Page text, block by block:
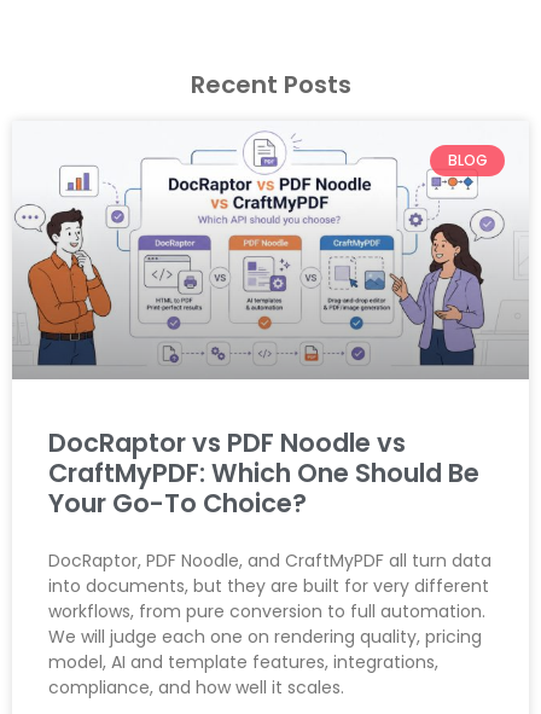
Recent Posts
BLOG
DocRaptor vs PDF Noodle vs
CraftMyPDF: Which One Should Be
Your Go-To Choice?
DocRaptor, PDF Noodle, and CraftMyPDF all turn data
into documents, but they are built for very different
workflows, from pure conversion to full automation.
We will judge each one on rendering quality, pricing
model, AI and template features, integrations,
compliance, and how well it scales.